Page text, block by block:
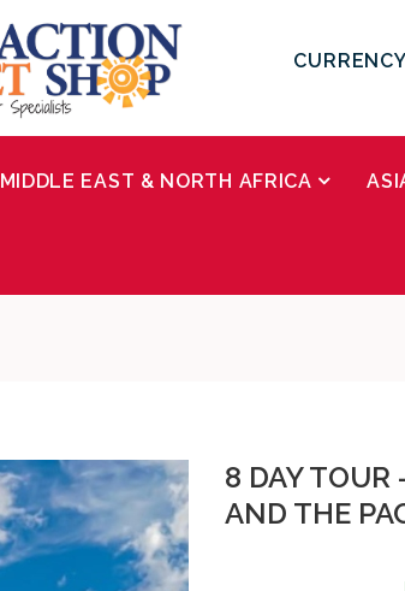
CURRENCY
MIDDLE EAST & NORTH AFRICA
8 DAY TOUR
AND THE